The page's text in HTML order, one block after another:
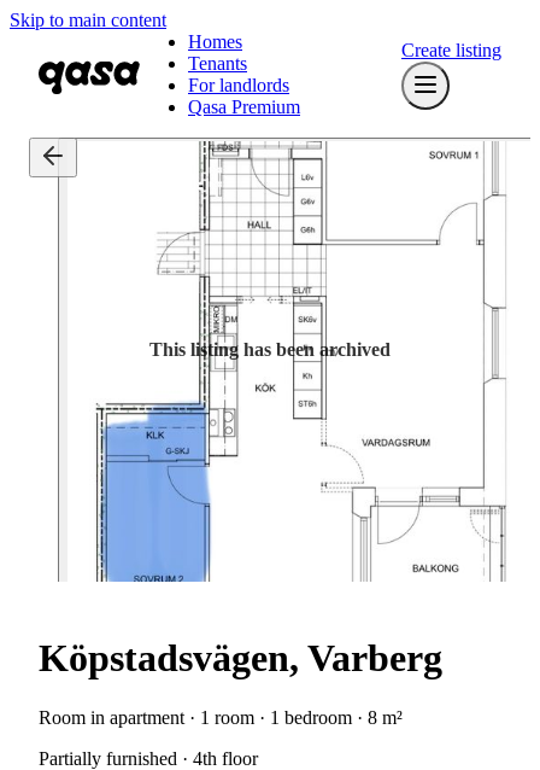
Skip to main content
Homes
Tenants
For landlords
Qasa Premium
Create listing
This listing has been archived
Köpstadsvägen, Varberg
Room in apartment · 1 room · 1 bedroom · 8 m²
Partially furnished · 4th floor